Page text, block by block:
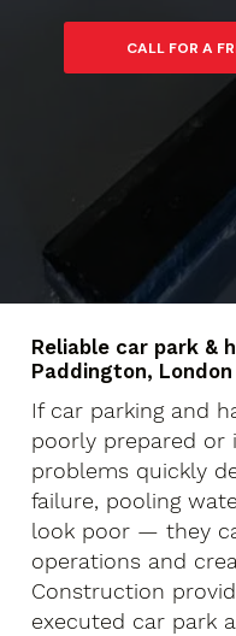
Reliable car park &
Paddington, London
If car parking and
poorly prepared or
problems quickly
failure, pooling
look poor — they
operations and
Construction
executed car park